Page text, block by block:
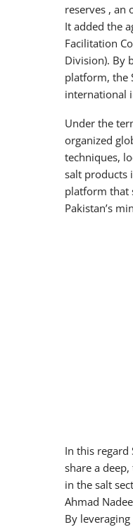
reserves , an
It added the
Facilitation
Division). By
platform, the
international
Under the
organized
techniques,
salt products
platform that
Pakistan’s
In this regard
share a
in the salt
Ahmad
By